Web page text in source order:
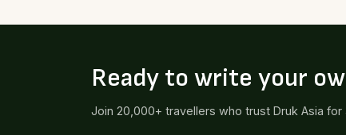
Ready to write your
Join 20,000+ travellers who trust Druk Asia